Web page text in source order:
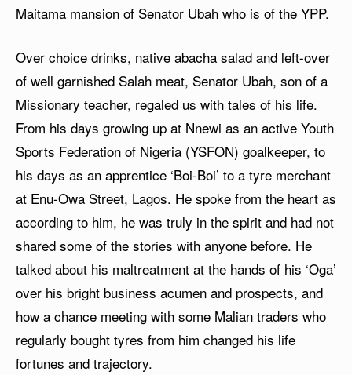
Maitama mansion of Senator Ubah who is of the YPP.
Over choice drinks, native abacha salad and left-over
of well garnished Salah meat, Senator Ubah, son of a
Missionary teacher, regaled us with tales of his life.
From his days growing up at Nnewi as an active Youth
Sports Federation of Nigeria (YSFON) goalkeeper, to
his days as an apprentice ‘Boi-Boi’ to a tyre merchant
at Enu-Owa Street, Lagos. He spoke from the heart as
according to him, he was truly in the spirit and had not
shared some of the stories with anyone before. He
talked about his maltreatment at the hands of his ‘Oga’
over his bright business acumen and prospects, and
how a chance meeting with some Malian traders who
regularly bought tyres from him changed his life
fortunes and trajectory.